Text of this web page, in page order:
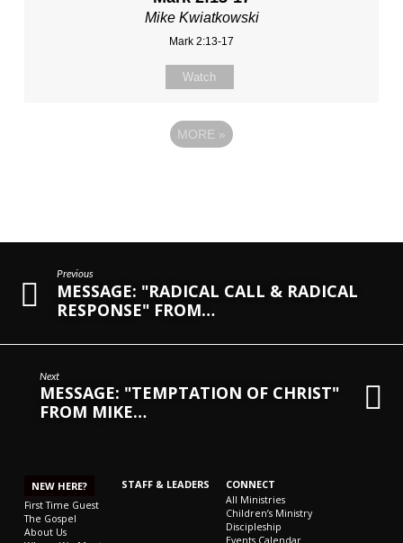
Mike Kwiatkowski
Mark 2:13-17
Watch
MORE »
Previous
MESSAGE: "RADICAL CALL & RADICAL
RESPONSE" FROM…
Next
MESSAGE: "TEMPTATION OF CHRIST"
FROM MIKE…
NEW HERE?
First Time Guest
The Gospel
About Us
STAFF & LEADERS CONNECT
All Ministries
Children’s Ministry
Discipleship